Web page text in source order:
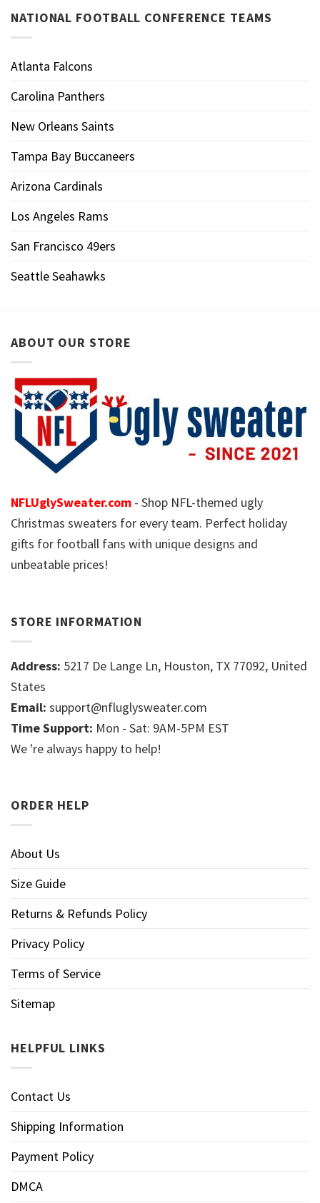
NATIONAL FOOTBALL CONFERENCE TEAMS
Atlanta Falcons
Carolina Panthers
New Orleans Saints
Tampa Bay Buccaneers
Arizona Cardinals
Los Angeles Rams
San Francisco 49ers
Seattle Seahawks
ABOUT OUR STORE
NFLUglySweater.com - Shop NFL-themed ugly
Christmas sweaters for every team. Perfect holiday
gifts for football fans with unique designs and
unbeatable prices!
STORE INFORMATION
Address: 5217 De Lange Ln, Houston, TX 77092, United
States
Email: support@nfluglysweater.com
Time Support: Mon - Sat: 9AM-5PM EST
We 're always happy to help!
ORDER HELP
About Us
Size Guide
Returns & Refunds Policy
Privacy Policy
Terms of Service
Sitemap
HELPFUL LINKS
Contact Us
Shipping Information
Payment Policy
DMCA